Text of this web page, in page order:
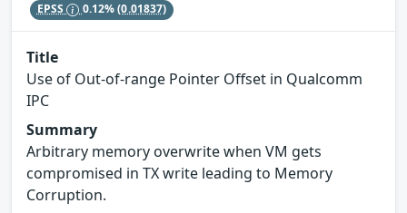
EPSS 0.12%(0.01837)
Title
Use of Out-of-range Pointer Offset in Qualcomm
IPC
Summary
Arbitrary memory overwrite when VM gets
compromised in TX write leading to Memory
Corruption.